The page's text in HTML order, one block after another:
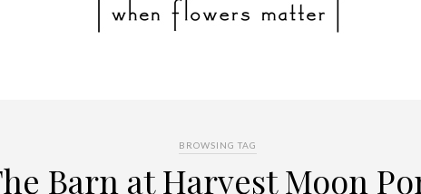
BROWSING TAG
Barn at Harvest Moon